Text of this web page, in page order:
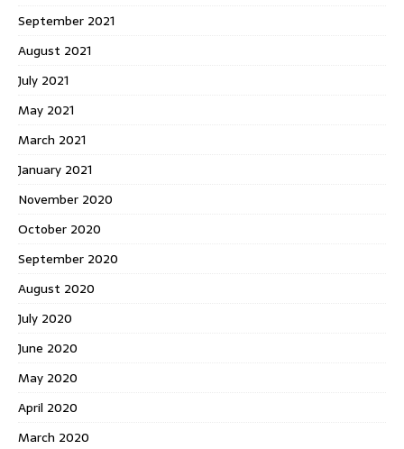
September 2021
August 2021
July 2021
May 2021
March 2021
January 2021
November 2020
October 2020
September 2020
August 2020
July 2020
June 2020
May 2020
April 2020
March 2020